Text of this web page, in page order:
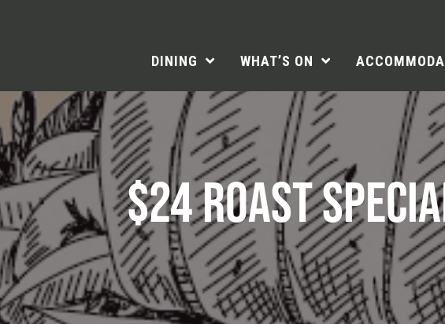
DINING WHAT’S ON
$24 ROAST